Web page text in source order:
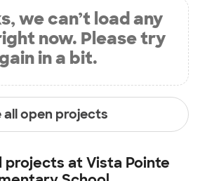
we can’t load any
now. Please try
in a bit.
all open projects
projects atVista Pointe